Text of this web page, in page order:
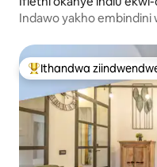
Indawo yakho embindini
Eyona ithandwa
Ithandwa